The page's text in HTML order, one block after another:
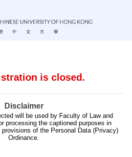
is closed.
Disclaimer
will be used by Faculty of Law and
processing the captioned purposes in
of the Personal Data (Privacy)
Ordinance.